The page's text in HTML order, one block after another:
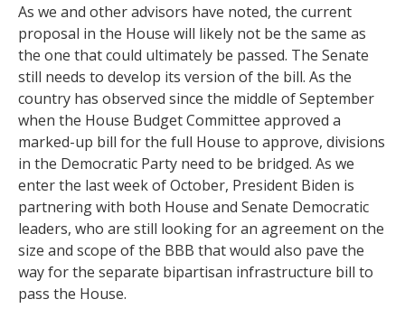
As we and other advisors have noted, the current
proposal in the House will likely not be the same as
the one that could ultimately be passed. The Senate
still needs to develop its version of the bill. As the
country has observed since the middle of September
when the House Budget Committee approved a
marked-up bill for the full House to approve, divisions
in the Democratic Party need to be bridged. As we
enter the last week of October, President Biden is
partnering with both House and Senate Democratic
leaders, who are still looking for an agreement on the
size and scope of the BBB that would also pave the
way for the separate bipartisan infrastructure bill to
pass the House.